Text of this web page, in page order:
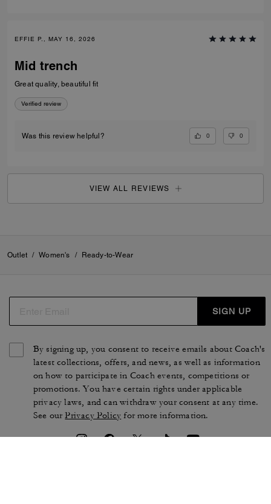
EFFIE P., MAY 16, 2026
Mid trench
Great quality, beautiful fit
Verified review
Was this review helpful? 0 0
VIEW ALL REVIEWS
Outlet / Women's / Ready-to-Wear
SIGN UP
By signing up, you consent to receive emails about Coach's
latest collections, offers, and news, as well as information
on how to participate in Coach events, competitions or
promotions. You have certain rights under applicable
privacy laws, and can withdraw your consent at any time.
See ourPrivacy Policy for more information.